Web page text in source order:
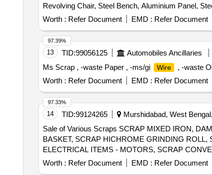
Revolving Chair, Steel Bench, Aluminium Panel,
Worth : Refer Document EMD : Refer Document
13 TID:99056125 Automobiles Ancillaries
Ms Scrap , -waste Paper , -ms/gi
Wire
, -waste
Worth : Refer Document EMD : Refer Document
97.39%
14 TID:99124265 Murshidabad, West
Sale of Various Scraps SCRAP MIXED IRON,
BASKET, SCRAP HICHROME GRINDING
ELECTRICAL ITEMS - MOTORS, SCRAP
SCRAP, CERALINE BEND SCRAP, E-WASTE
,
EMPTY PLASTIC JERRYCAN(20-50) LTR,
Worth : Refer Document EMD : Refer Document
97.33%